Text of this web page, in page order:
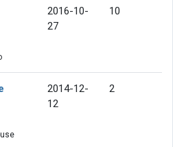
2016-10-
27
10
2014-12-
12
2